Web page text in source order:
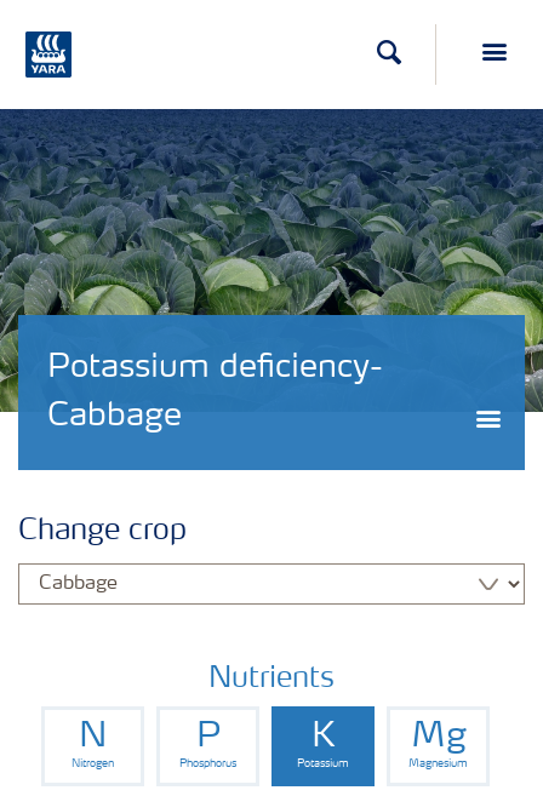
Search
Potassium deficiency-
Cabbage
Change crop
Nutrients
N
Nitrogen
P
Phosphorus
K
Potassium
Mg
Magnesium